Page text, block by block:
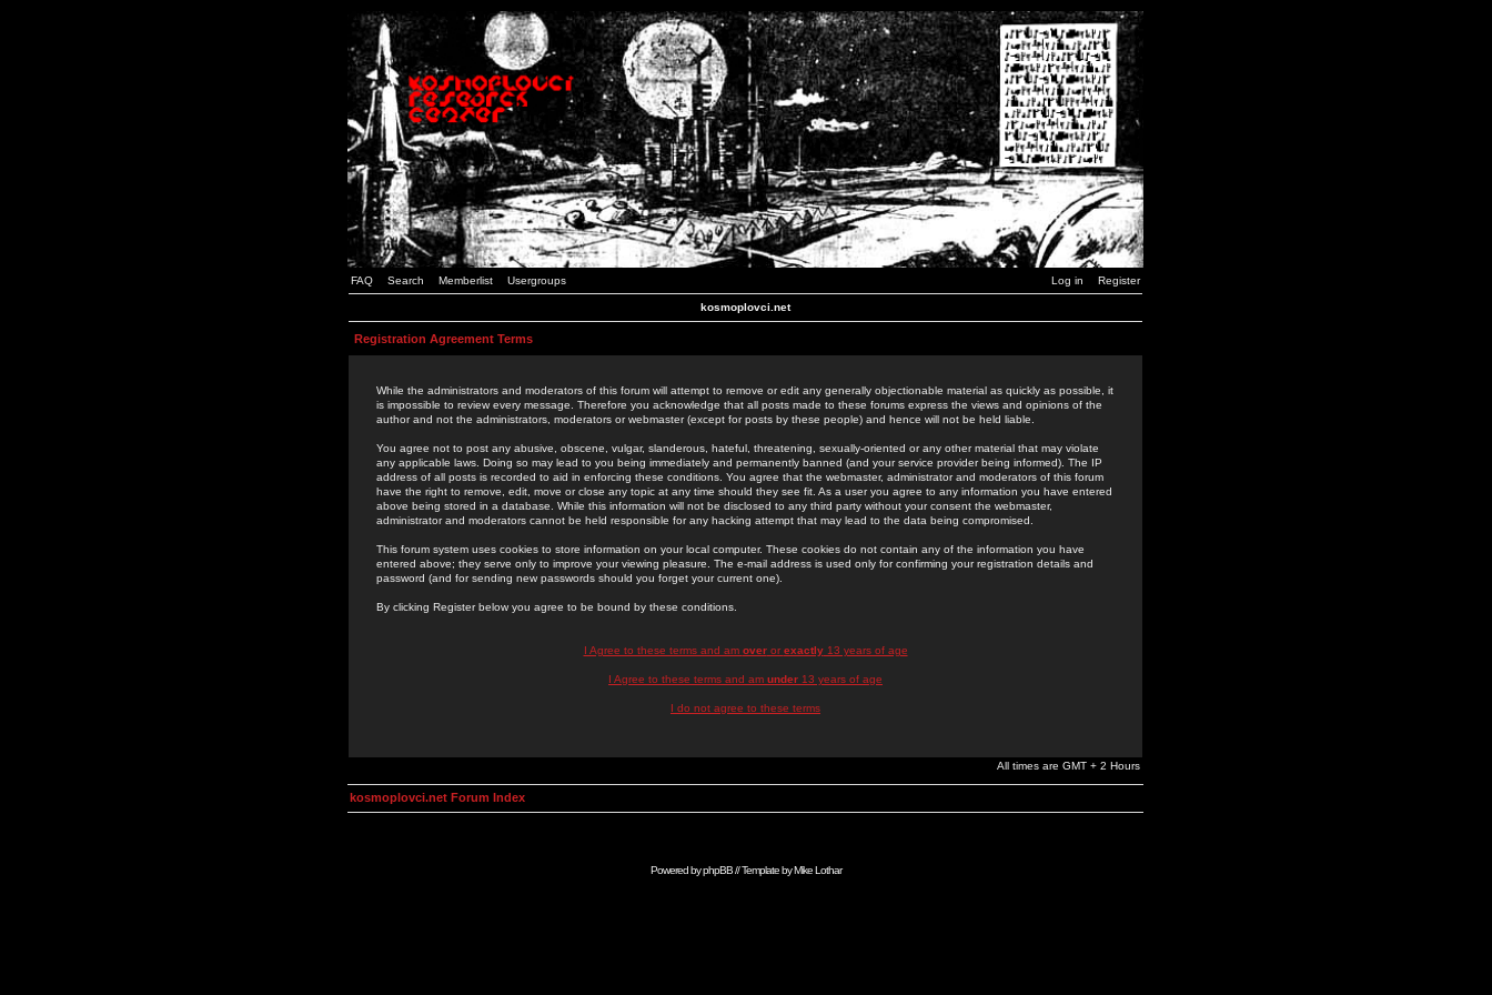
FAQ Search Memberlist Usergroups Log in Register
kosmoplovci.net
Registration Agreement Terms
While the administrators and moderators of this forum will attempt to remove or edit any generally objectionable material as quickly as possible, it
is impossible to review every message. Therefore you acknowledge that all posts made to these forums express the views and opinions of the
author and not the administrators, moderators or webmaster (except for posts by these people) and hence will not be held liable.
You agree not to post any abusive, obscene, vulgar, slanderous, hateful, threatening, sexually-oriented or any other material that may violate
any applicable laws. Doing so may lead to you being immediately and permanently banned (and your service provider being informed). The IP
address of all posts is recorded to aid in enforcing these conditions. You agree that the webmaster, administrator and moderators of this forum
have the right to remove, edit, move or close any topic at any time should they see fit. As a user you agree to any information you have entered
above being stored in a database. While this information will not be disclosed to any third party without your consent the webmaster,
administrator and moderators cannot be held responsible for any hacking attempt that may lead to the data being compromised.
This forum system uses cookies to store information on your local computer. These cookies do not contain any of the information you have
entered above; they serve only to improve your viewing pleasure. The e-mail address is used only for confirming your registration details and
password (and for sending new passwords should you forget your current one).
By clicking Register below you agree to be bound by these conditions.
I Agree to these terms and am overor exactly13 years of age
I Agree to these terms and am under 13 years of age
I do not agree to these terms
All times are GMT + 2 Hours
kosmoplovci.net Forum Index
Powered byphpBB// Template byMike Lothar